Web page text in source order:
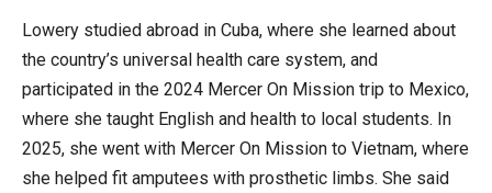
Lowery studied abroad in Cuba, where she learned about
the country’s universal health care system, and
participated in the 2024 Mercer On Mission trip to Mexico,
where she taught English and health to local students. In
2025, she went with Mercer On Mission to Vietnam, where
she helped fit amputees with prosthetic limbs. She said